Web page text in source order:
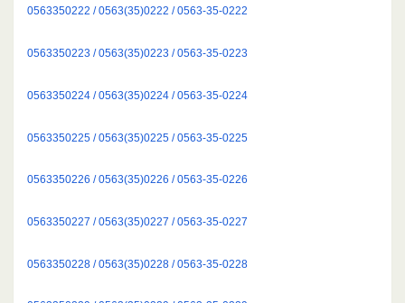
0563350222 / 0563(35)0222 / 0563-35-0222
0563350223 / 0563(35)0223 / 0563-35-0223
0563350224 / 0563(35)0224 / 0563-35-0224
0563350225 / 0563(35)0225 / 0563-35-0225
0563350226 / 0563(35)0226 / 0563-35-0226
0563350227 / 0563(35)0227 / 0563-35-0227
0563350228 / 0563(35)0228 / 0563-35-0228